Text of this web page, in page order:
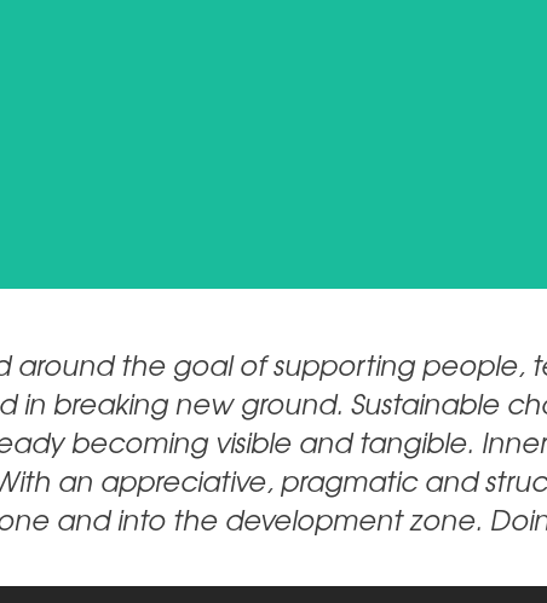
around the goal of supporting people,
in breaking new ground. Sustainable
becoming visible and tangible.
an appreciative, pragmatic and
and into the development zone.